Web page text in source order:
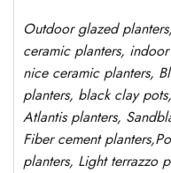
Outdoor glazed planters
ceramic planters,
nice ceramic planters,
planters, black clay
Atlantisplanters,
Fiber cement planters,
planters, Light terrazzo